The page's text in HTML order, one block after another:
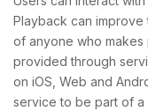
Playback can
of anyone who makes
provided through
on iOS, Web and
service to be part of a